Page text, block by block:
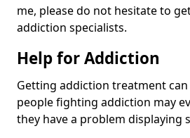
me, please do not hesitate to
addiction specialists.
Help for Addiction
Getting addiction treatment
people fighting addiction may
they have a problem displaying